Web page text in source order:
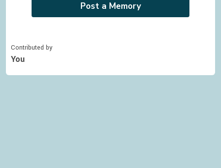
Post a Memory
Contributed by
You